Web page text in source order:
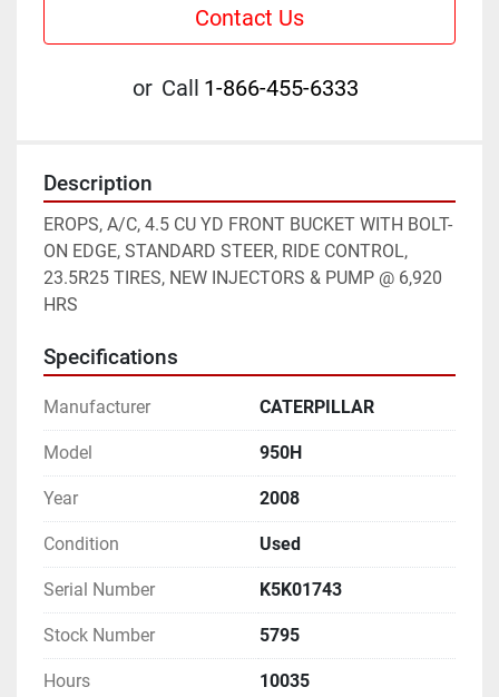
Contact Us
or Call 1-866-455-6333
Description
EROPS, A/C, 4.5 CU YD FRONT BUCKET WITH BOLT-
ON EDGE, STANDARD STEER, RIDE CONTROL,
23.5R25 TIRES, NEW INJECTORS & PUMP @ 6,920
HRS
Specifications
Manufacturer CATERPILLAR
Model 950H
Year 2008
Condition Used
Serial Number K5K01743
Stock Number 5795
Hours 10035